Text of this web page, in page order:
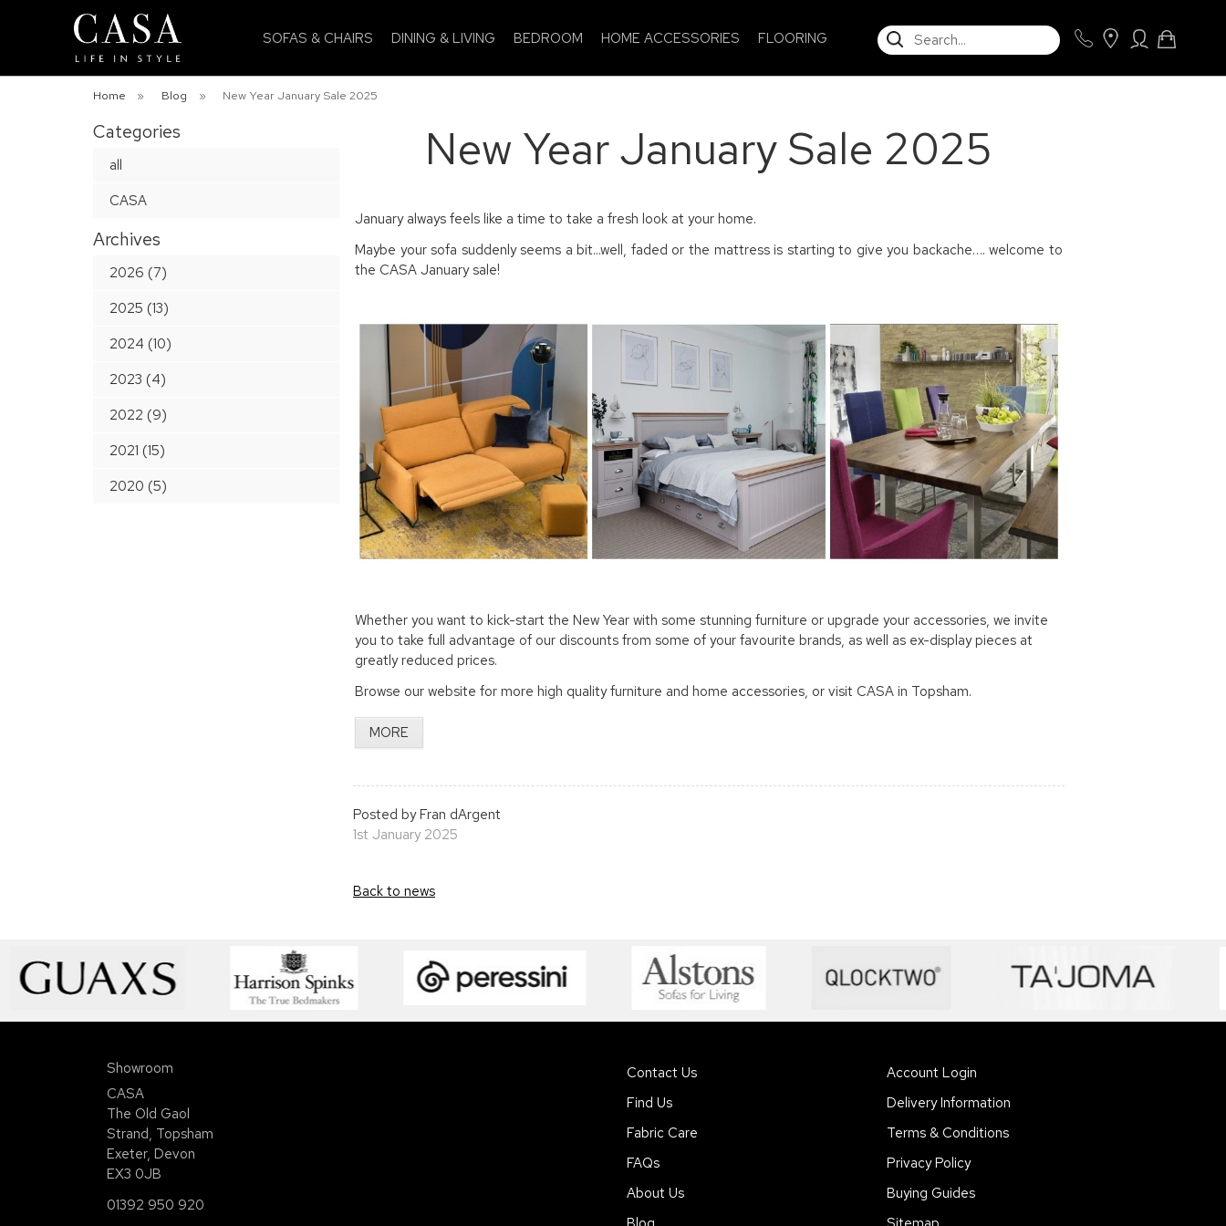
SOFAS & CHAIRS DINING & LIVING BEDROOM HOME ACCESSORIES FLOORING SEARCH
Home » Blog » New Year January Sale 2025
Categories
all
CASA
Archives
2026 (7)
2025 (13)
2024 (10)
2023 (4)
2022 (9)
2021 (15)
2020 (5)
New Year January Sale 2025
January always feels like a time to take a fresh look at your home.
Maybe your sofa suddenly seems a bit...well, faded or the mattress is starting to give you backache…. welcome to
the CASA January sale!
Whether you want to kick-start the New Year with some stunning furniture or upgrade your accessories, we invite
you to take full advantage of our discounts from some of your favourite brands, as well as ex-display pieces at
greatly reduced prices.
Browse our website for more high quality furniture and home accessories, or visit CASA in Topsham.
MORE
Posted by Fran dArgent
1st January 2025
Back to news
Showroom
CASA
The Old Gaol
Strand, Topsham
Exeter, Devon
EX3 0JB
01392 950 920
Contact Us
Find Us
Fabric Care
FAQs
About Us
Account Login
Delivery Information
Terms & Conditions
Privacy Policy
Buying Guides